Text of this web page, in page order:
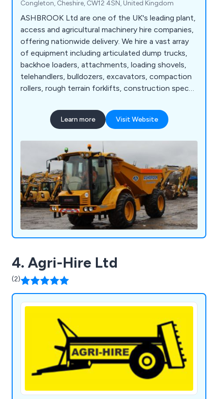
Congleton, Cheshire, CW12 4SN, United Kingdom
ASHBROOK Ltd are one of the UK's leading plant,
access and agricultural machinery hire companies,
offering nationwide delivery. We hire a vast array
of equipment including articulated dump trucks,
backhoe loaders, attachments, loading shovels,
telehandlers, bulldozers, excavators, compaction
rollers, rough terrain forklifts, construction spec
telescopic straight booms, articulated booms,
agricultural tractors, agricultural trailers, dust
Learn more Visit Website
4. Agri-Hire Ltd
(2)